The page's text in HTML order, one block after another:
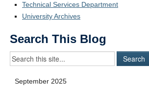
Technical Services Department
University Archives
Search This Blog
September 2025